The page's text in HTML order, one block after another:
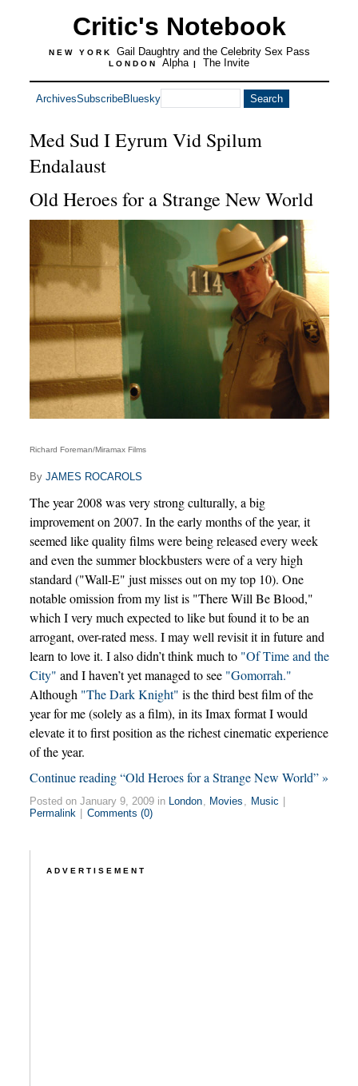
Critic's Notebook
NEW YORK Gail Daughtry and the Celebrity Sex Pass
LONDON Alpha | The Invite
ArchivesSubscribeBluesky
Med Sud I Eyrum Vid Spilum
Endalaust
Old Heroes for a Strange New World
Richard Foreman/Miramax Films
By JAMES ROCAROLS
The year 2008 was very strong culturally, a big
improvement on 2007. In the early months of the year, it
seemed like quality films were being released every week
and even the summer blockbusters were of a very high
standard ("Wall-E" just misses out on my top 10). One
notable omission from my list is "There Will Be Blood,"
which I very much expected to like but found it to be an
arrogant, over-rated mess. I may well revisit it in future and
learn to love it. I also didn’t think much to "Of Time and the
City" and I haven’t yet managed to see "Gomorrah."
Although "The Dark Knight" is the third best film of the
year for me (solely as a film), in its Imax format I would
elevate it to first position as the richest cinematic experience
of the year.
Continue reading “Old Heroes for a Strange New World” »
Posted on January 9, 2009 in London, Movies , Music
Permalink
Comments (0)
ADVERTISEMENT